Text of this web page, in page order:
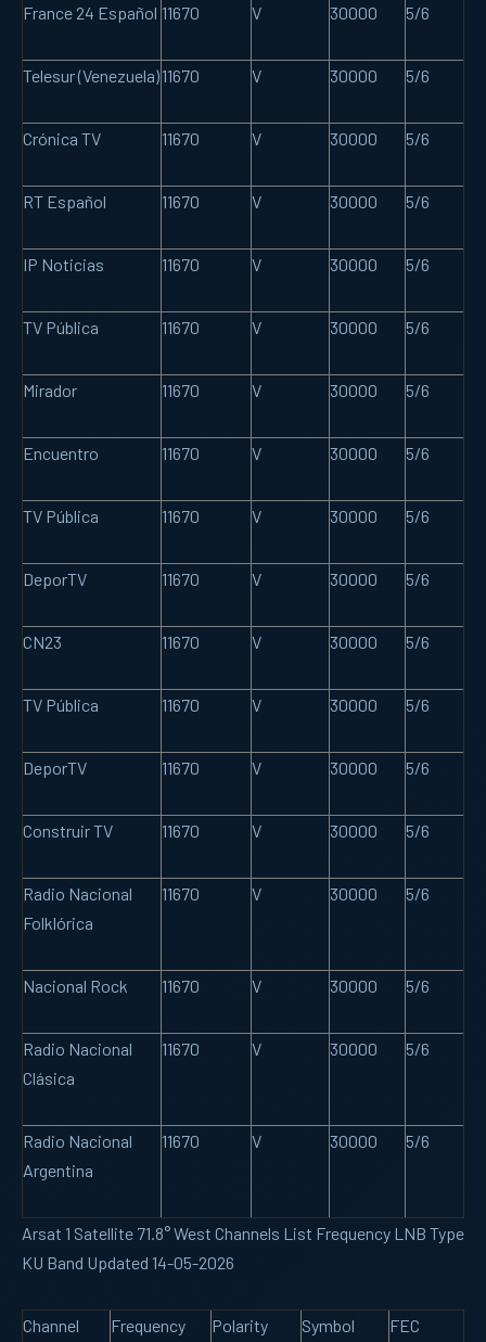
France 24 Español 11670 V 30000 5/6
Telesur (Venezuela)11670 V 30000 5/6
Crónica TV 11670 V 30000 5/6
RT Español 11670 V 30000 5/6
IP Noticias 11670 V 30000 5/6
TV Pública 11670 V 30000 5/6
Mirador 11670 V 30000 5/6
Encuentro 11670 V 30000 5/6
TV Pública 11670 V 30000 5/6
DeporTV 11670 V 30000 5/6
CN23 11670 V 30000 5/6
TV Pública 11670 V 30000 5/6
DeporTV 11670 V 30000 5/6
Construir TV 11670 V 30000 5/6
Radio Nacional
Folklórica
11670 V 30000 5/6
Nacional Rock 11670 V 30000 5/6
Radio Nacional
Clásica
11670 V 30000 5/6
Radio Nacional
Argentina
11670 V 30000 5/6
Arsat 1 Satellite 71.8° West Channels List Frequency LNB Type
KU Band Updated 14-05-2026
Channel
Frequency Polarity
Symbol
FEC